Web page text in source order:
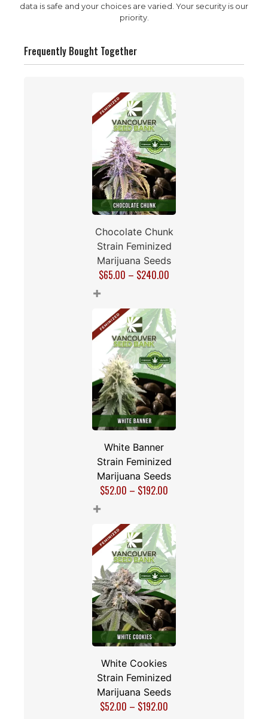
data is safe and your choices are varied. Your security is our
priority.
Frequently Bought Together
Chocolate Chunk
Strain Feminized
Marijuana Seeds
$65.00 – $240.00
+
White Banner
Strain Feminized
Marijuana Seeds
$52.00 – $192.00
+
White Cookies
Strain Feminized
Marijuana Seeds
$52.00 – $192.00